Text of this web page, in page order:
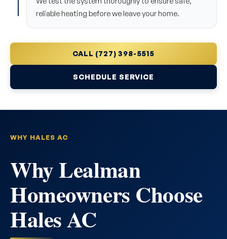
reliable heating before we leave your home.
CALL (727) 398-5515
SCHEDULE SERVICE
WHY HALES AC
Why Lealman
Homeowners Choose
Hales AC